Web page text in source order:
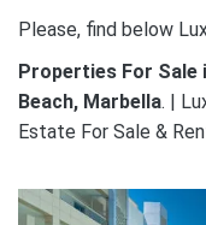
Please, find below
Properties For Sale
Beach, Marbella. |
Estate For Sale &